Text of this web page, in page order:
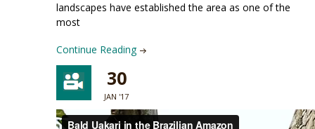
landscapes have established the area as one of the
most
Continue Reading
30
JAN '17